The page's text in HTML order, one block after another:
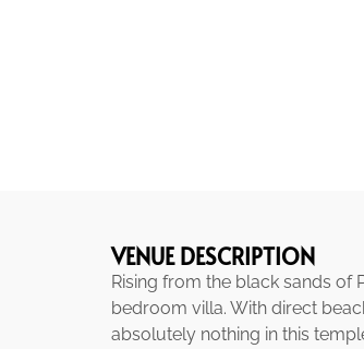
VENUE DESCRIPTION
Rising from the black sands of
bedroom villa. With direct
absolutely nothing in this